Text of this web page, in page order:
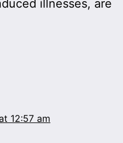
illnesses, are
12:57 am